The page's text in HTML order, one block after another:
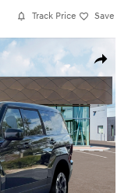
Track Price Save
Share
1 of 19